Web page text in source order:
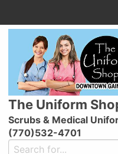
The Uniform
Scrubs & Medical
(770)532-4701